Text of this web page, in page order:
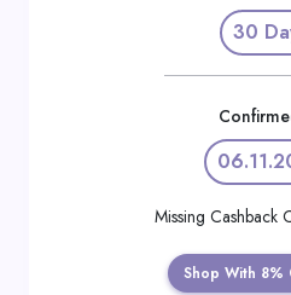
30
Missing Cashback
Shop With 8%